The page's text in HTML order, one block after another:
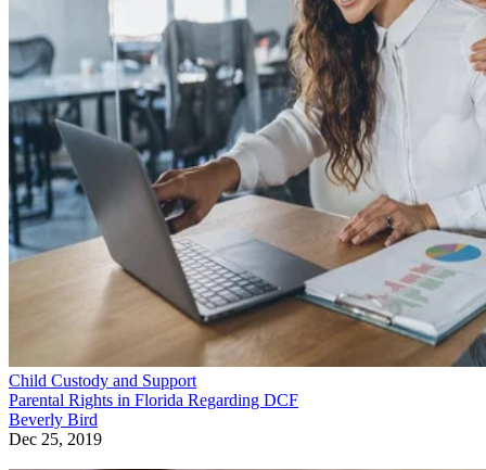
Child Custody and Support
Parental Rights in Florida Regarding DCF
Beverly Bird
Dec 25, 2019